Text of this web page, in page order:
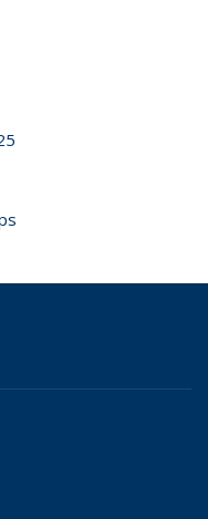
is external)